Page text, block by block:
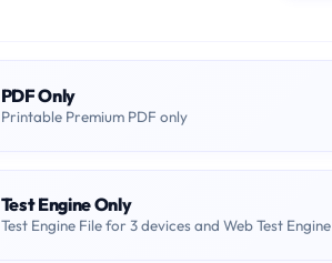
PDF Only
Printable Premium PDF only
Test Engine Only
Test Engine File for 3 devices and Web Test Engine